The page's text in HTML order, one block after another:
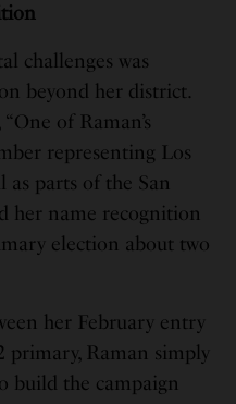
challenges was
beyond her district.
of Raman’s
representing Los
as parts of the San
her name recognition
election about two
her February entry
primary, Raman simply
build the campaign